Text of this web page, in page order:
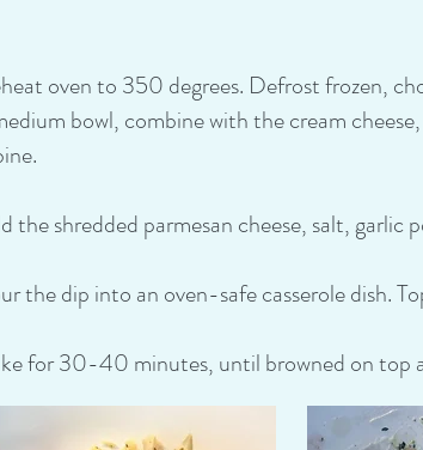
oven to 350 degrees. Defrost frozen,
bowl, combine with the cream
the shredded parmesan cheese, salt,
the dip into an oven-safe casserole dish.
for 30-40 minutes, until browned on top